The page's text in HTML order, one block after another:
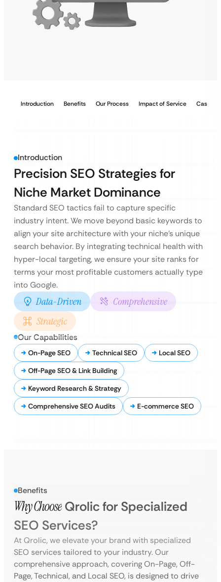
Introduction Benefits Our Process Impact of Service Case
Introduction
Precision SEO Strategies for
Niche Market Dominance
Standard SEO tactics fail to capture specific
industry intent. We move beyond basic keywords to
align your site architecture with your niche’s unique
search behavior. By integrating technical health with
hyper-local targeting, we ensure your site ranks for
terms your most profitable customers actually type
into Google.
Data-Driven
Comprehensive
Strategic
Our Capabilities
On-Page SEO Technical SEO
Local SEO
Off-Page SEO & Link Building
Keyword Research & Strategy
Comprehensive SEO Audits
E-commerce SEO
Benefits
Why Choose Qrolic for Specialized
SEO Services?
At Qrolic, we elevate your brand with specialized
SEO services tailored to your industry. Our
comprehensive approach, covering On-Page, Off-
Page, Technical, and Local SEO, is designed to drive